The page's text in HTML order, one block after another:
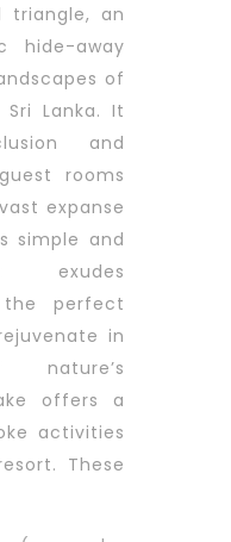
an
hide-away
of
Lanka. It
and
rooms
expanse
simple and
exudes
perfect
in
offers a
activities
These